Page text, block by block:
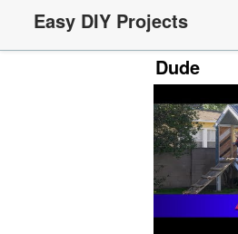
Easy DIY Projects
Dude